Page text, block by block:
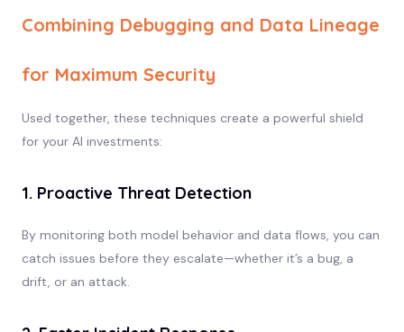
Combining Debugging and Data Lineage
for Maximum Security
Used together, these techniques create a powerful shield
for your AI investments:
1. Proactive Threat Detection
By monitoring both model behavior and data flows, you can
catch issues before they escalate—whether it’s a bug, a
drift, or an attack.